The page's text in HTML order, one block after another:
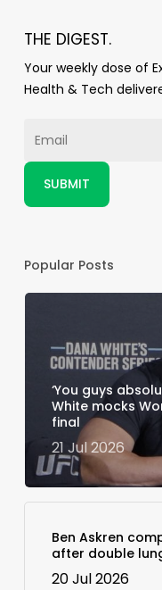
THE DIGEST.
Your weekly dose of
Health & Tech
Popular Posts
‘You guys
White mocks
final
21 Jul 2026
Ben Askren
after double
20 Jul 2026